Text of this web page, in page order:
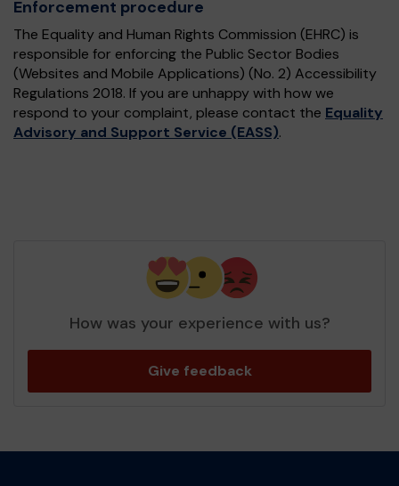
Enforcement procedure
The Equality and Human Rights Commission (EHRC) is
responsible for enforcing the Public Sector Bodies
(Websites and Mobile Applications) (No. 2) Accessibility
Regulations 2018. If you are unhappy with how we
respond to your complaint, please contact the Equality
Advisory and Support Service (EASS).
How was your experience with us?
Give feedback